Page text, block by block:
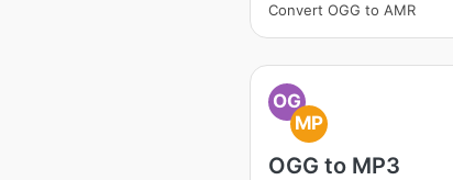
Convert OGG to AMR
OG
MP
OGG to MP3